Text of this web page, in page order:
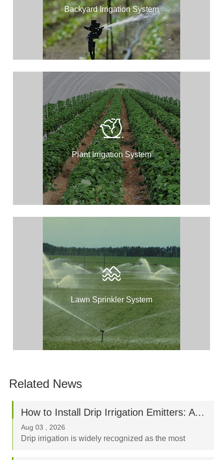
Backyard Irrigation System
Plant Irrigation System
Lawn Sprinkler System
Related News
How to Install Drip Irrigation Emitters: A Step-by-Step Beginner’s Guide
Aug 03 , 2026
Drip irrigation is widely recognized as the most